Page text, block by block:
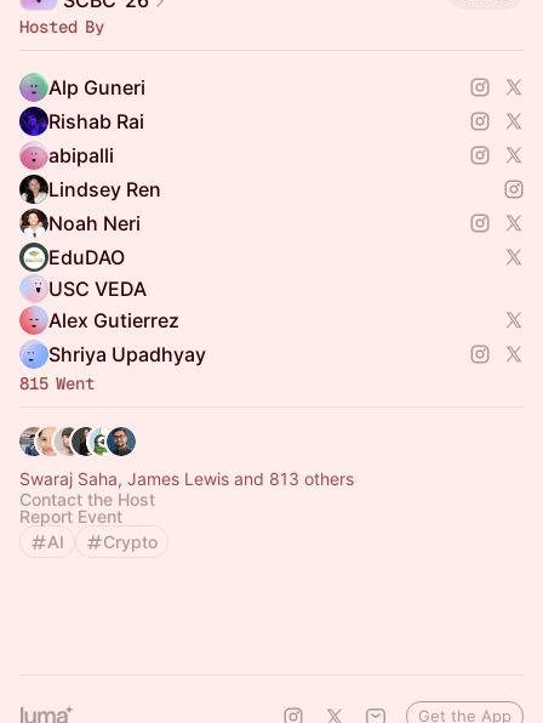
Hosted By
Alp Guneri
Rishab Rai
abipalli
Lindsey Ren
Noah Neri
EduDAO
USC VEDA
Alex Gutierrez
Shriya Upadhyay
815 Went
Swaraj Saha, James Lewis and 813 others
Contact the Host
Report Event
AI
Crypto
Get the App